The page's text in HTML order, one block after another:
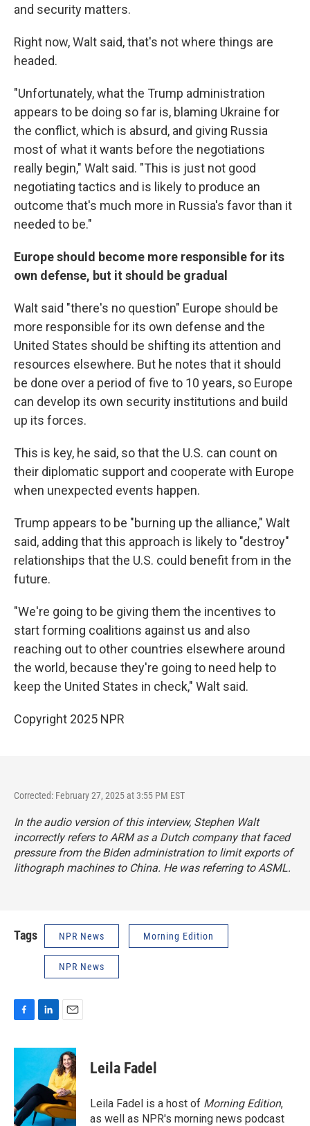
and security matters.
Right now, Walt said, that's not where things are
headed.
"Unfortunately, what the Trump administration
appears to be doing so far is, blaming Ukraine for
the conflict, which is absurd, and giving Russia
most of what it wants before the negotiations
really begin," Walt said. "This is just not good
negotiating tactics and is likely to produce an
outcome that's much more in Russia's favor than it
needed to be."
Europe should become more responsible for its
own defense, but it should be gradual
Walt said "there's no question" Europe should be
more responsible for its own defense and the
United States should be shifting its attention and
resources elsewhere. But he notes that it should
be done over a period of five to 10 years, so Europe
can develop its own security institutions and build
up its forces.
This is key, he said, so that the U.S. can count on
their diplomatic support and cooperate with Europe
when unexpected events happen.
Trump appears to be "burning up the alliance," Walt
said, adding that this approach is likely to "destroy"
relationships that the U.S. could benefit from in the
future.
"We're going to be giving them the incentives to
start forming coalitions against us and also
reaching out to other countries elsewhere around
the world, because they're going to need help to
keep the United States in check," Walt said.
Copyright 2025 NPR
Corrected: February 27, 2025 at 3:55 PM EST
In the audio version of this interview, Stephen Walt
incorrectly refers to ARM as a Dutch company that faced
pressure from the Biden administration to limit exports of
lithograph machines to China. He was referring to ASML.
Tags NPR News Morning Edition
NPR News
c
o
o
k
n
e
d
I
n
a
i
l
Leila Fadel
Leila Fadel is a host of Morning Edition,
as well as NPR's morning news podcast